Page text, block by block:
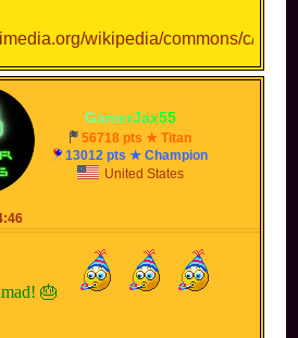
-GamerJax55
56718 pts ★ Titan
13012 pts ★ Champion
United States
🎂